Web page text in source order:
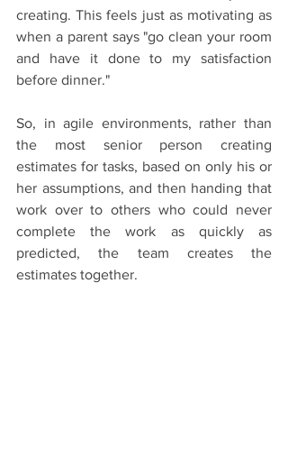
creating. This feels just as motivating as
when a parent says "go clean your room
and have it done to my satisfaction
before dinner."
So, in agile environments, rather than
the most senior person creating
estimates for tasks, based on only his or
her assumptions, and then handing that
work over to others who could never
complete the work as quickly as
predicted, the team creates the
estimates together.